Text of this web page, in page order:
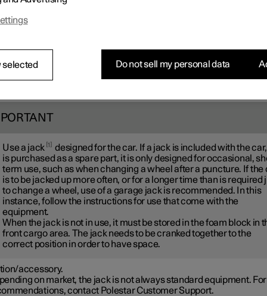
Use a jack 1
designed for the car. If a jack is included with the
is purchased as a spare part, it is only designed for occasional,
term use, such as when changing a wheel after a puncture. If the
is to be jacked up more often, or for a longer time than is required
to change a wheel, use of a garage jack is recommended. In this
instance, follow the instructions for use that come with the
equipment.
When the jack is not in use, it must be stored in the foam block in
front cargo area. The jack needs to be cranked together to the
correct position in order to have space.
accessory.
on market, the jack is not always standard equipment.
contact Polestar Customer Support.
selected Do not sell my personal data